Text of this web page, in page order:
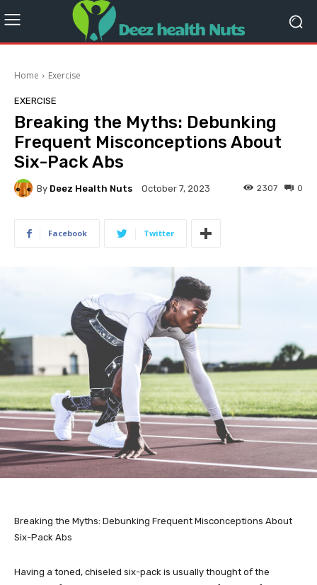
Home Exercise
EXERCISE
Breaking the Myths: Debunking
Frequent Misconceptions About
Six-Pack Abs
By Deez Health Nuts October 7, 2023 0
2307
Facebook Twitter
Breaking the Myths: Debunking Frequent Misconceptions About
Six-Pack Abs
Having a toned, chiseled six-pack is usually thought of the